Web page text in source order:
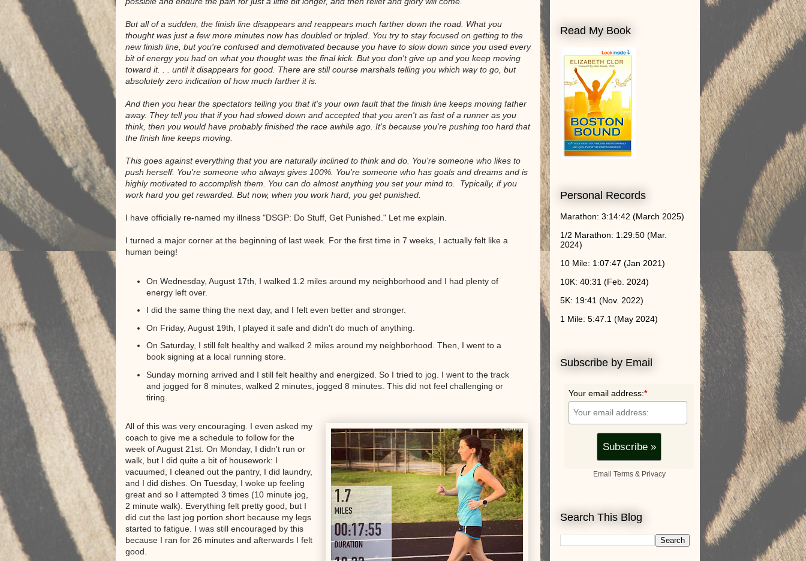
But all of a sudden, the finish line disappears and reappears much farther down the road. What you
thought was just a few more minutes now has doubled or tripled. You try to stay focused on getting to the
new finish line, but you're confused and demotivated because you have to slow down since you used every
bit of energy you had on what you thought was the final kick. But you don't give up and you keep moving
toward it. . . until it disappears for good. There are still course marshals telling you which way to go, but
absolutely zero indication of how much farther it is.
And then you hear the spectators telling you that it's your own fault that the finish line keeps moving father
away. They tell you that if you had slowed down and accepted that you aren't as fast of a runner as you
think, then you would have probably finished the race awhile ago. It's because you're pushing too hard that
the finish line keeps moving.
This goes against everything that you are naturally inclined to think and do. You're someone who likes to
push herself. You're someone who always gives 100%. You're someone who has goals and dreams and is
highly motivated to accomplish them. You can do almost anything you set your mind to. Typically, if you
work hard you get rewarded. But now, when you work hard, you get punished.
I have officially re-named my illness "DSGP: Do Stuff, Get Punished." Let me explain.
I turned a major corner at the beginning of last week. For the first time in 7 weeks, I actually felt like a
human being!
On Wednesday, August 17th, I walked 1.2 miles around my neighborhood and I had plenty of
energy left over.
I did the same thing the next day, and I felt even better and stronger.
On Friday, August 19th, I played it safe and didn't do much of anything.
On Saturday, I still felt healthy and walked 2 miles around my neighborhood. Then, I went to a
book signing at a local running store.
Sunday morning arrived and I still felt healthy and energized. So I tried to jog. I went to the track
and jogged for 8 minutes, walked 2 minutes, jogged 8 minutes. This did not feel challenging or
tiring.
All of this was very encouraging. I even asked my
coach to give me a schedule to follow for the
week of August 21st. On Monday, I didn't run or
walk, but I did quite a bit of housework: I
vacuumed, I cleaned out the pantry, I did laundry,
and I did dishes. On Tuesday, I woke up feeling
great and so I attempted 3 times (10 minute jog,
2 minute walk). Everything felt pretty good, but I
did cut the last jog portion short because my legs
started to fatigue. I was still encouraged by this
because I ran for 26 minutes and afterwards I felt
good.
Read My Book
Personal Records
Marathon: 3:14:42 (March 2025)
1/2 Marathon: 1:29:50 (Mar.
2024)
10 Mile: 1:07:47 (Jan 2021)
10K: 40:31 (Feb. 2024)
5K: 19:41 (Nov. 2022)
1 Mile: 5:47.1 (May 2024)
Subscribe by Email
Your email address:*
Email Terms& Privacy
Search This Blog